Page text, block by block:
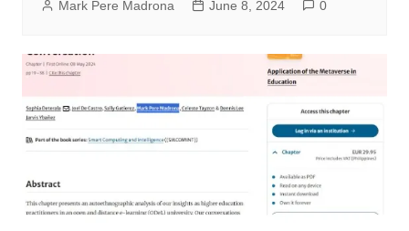
Mark Pere Madrona June 8, 2024 0